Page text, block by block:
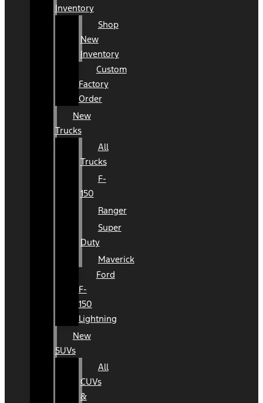
Inventory
Shop
New
Inventory
Custom
Factory
Order
New
Trucks
All
Trucks
F-
150
Ranger
Super
Duty
Maverick
Ford
F-
150
Lightning
New
SUVs
All
CUVs
&